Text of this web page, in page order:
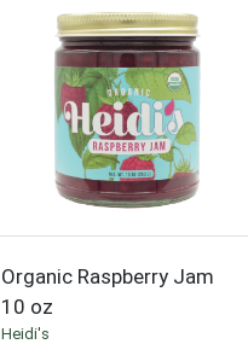
Organic Raspberry Jam
10 oz
Heidi's